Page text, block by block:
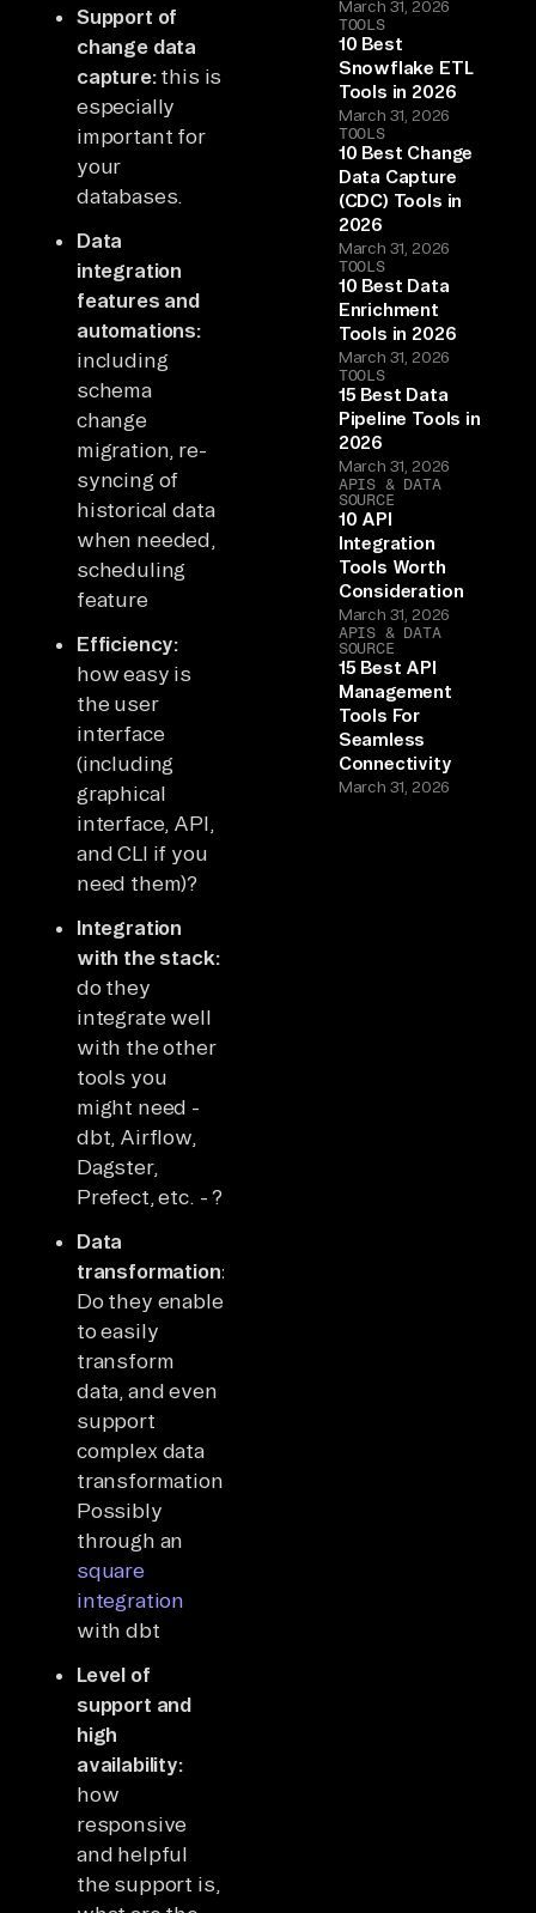
Support of
change data
capture: this is
especially
important for
your
databases.
Data
integration
features and
automations:
including
schema
change
migration, re-
syncing of
historical data
when needed,
scheduling
feature
Efficiency:
how easy is
the user
interface
(including
graphical
interface, API,
and CLI if you
need them)?
Integration
with the stack:
do they
integrate well
with the other
tools you
might need -
dbt, Airflow,
Dagster,
Prefect, etc. - ?
Data
transformation:
Do they enable
to easily
transform
data, and even
support
complex data
transformations?
Possibly
through an
square
integration
with dbt
Level of
support and
high
availability:
how
responsive
and helpful
the support is,
March 31, 2026
TOOLS
10 Best
Snowflake ETL
Tools in 2026
March 31, 2026
TOOLS
10 Best Change
Data Capture
(CDC) Tools in
2026
March 31, 2026
TOOLS
10 Best Data
Enrichment
Tools in 2026
March 31, 2026
TOOLS
15 Best Data
Pipeline Tools in
2026
March 31, 2026
APIS & DATA
SOURCE
10 API
Integration
Tools Worth
Consideration
March 31, 2026
APIS & DATA
SOURCE
15 Best API
Management
Tools For
Seamless
Connectivity
March 31, 2026